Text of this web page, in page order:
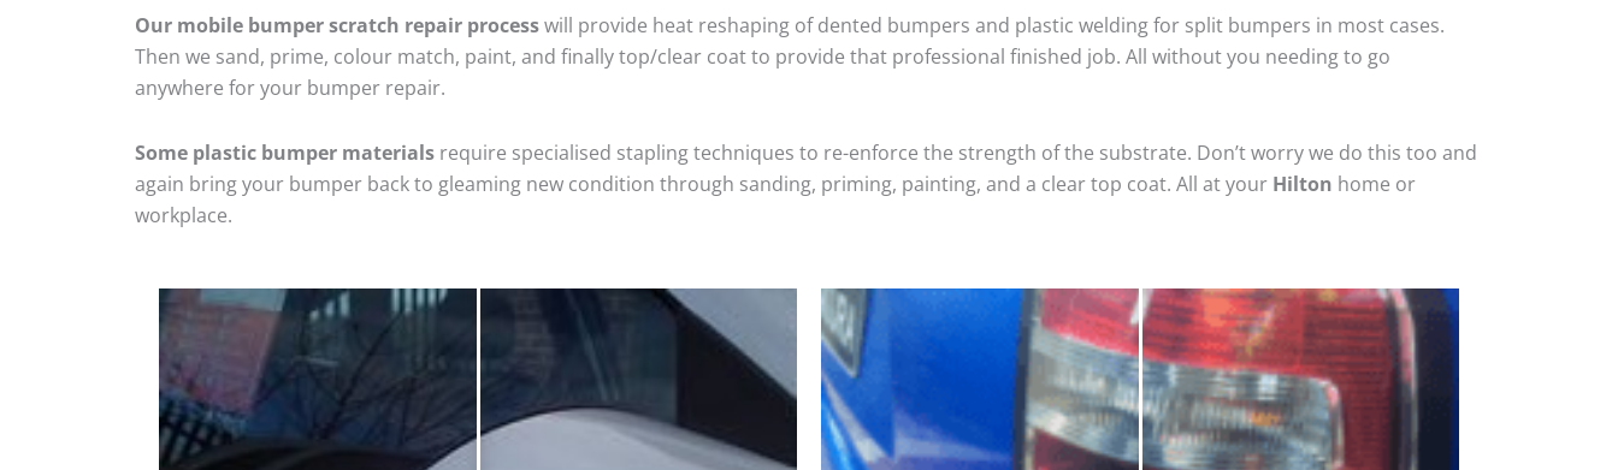
Our mobile bumper scratch repair processwill provide heat reshaping of dented bumpers and plastic welding for split bumpers in most cases.
Then we sand, prime, colour match, paint, and finally top/clear coat to provide that professional finished job. All without you needing to go
anywhere for your bumper repair.
Some plastic bumper materials require specialised stapling techniques to re-enforce the strength of the substrate. Don’t worry we do this too and
again bring your bumper back to gleaming new condition through sanding, priming, painting, and a clear top coat. All at your Hilton home or
workplace.